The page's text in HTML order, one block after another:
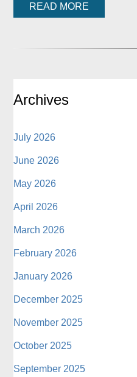
READ MORE
Archives
July 2026
June 2026
May 2026
April 2026
March 2026
February 2026
January 2026
December 2025
November 2025
October 2025
September 2025